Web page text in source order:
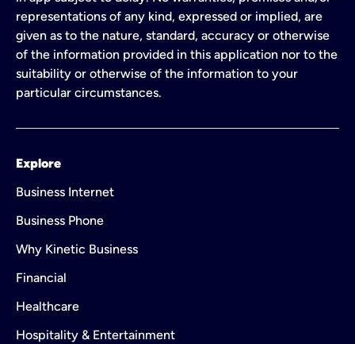
representations of any kind, expressed or implied, are
given as to the nature, standard, accuracy or otherwise
of the information provided in this application nor to the
suitability or otherwise of the information to your
particular circumstances.
Explore
Business Internet
Business Phone
Why Kinetic Business
Financial
Healthcare
Hospitality & Entertainment